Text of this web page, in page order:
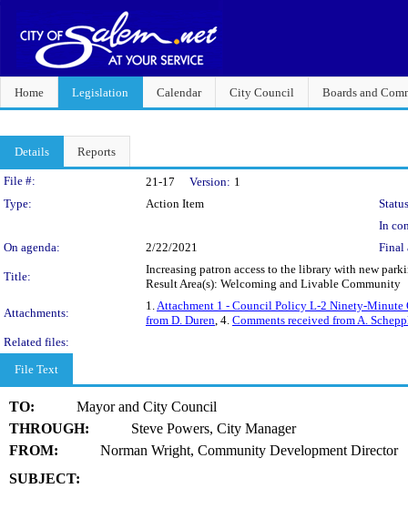
Home Legislation Calendar City Council Boards and
Details Reports
Legislation Details
File #: 21-17 Version: 1
Type:
Action Item
In
On agenda:
2/22/2021 Final
Title:
Increasing patron access to the library with new
Result Area(s): Welcoming and Livable Community
Attachments:
1.Attachment 1 - Council Policy L-2 Ninety-Minute
from D. Duren, 4. Comments received from A.
Related files:
File Text
TO:
Mayor and City Council
THROUGH:
Steve Powers, City Manager
FROM:
Norman Wright, Community Development Director
SUBJECT: